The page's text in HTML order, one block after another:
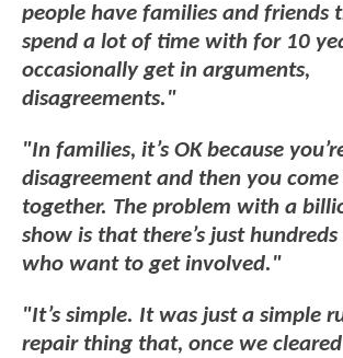
people have families and friends
spend a lot of time with for 10
occasionally get in arguments,
disagreements."
"In families, it’s OK because
disagreement and then you come
together. The problem with a
show is that there’s just
who want to get involved."
"It’s simple. It was just a simple
repair thing that, once we